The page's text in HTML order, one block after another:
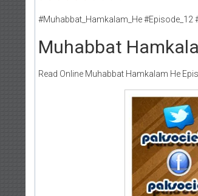
#Muhabbat_Hamkalam_He #Episode_12
Muhabbat
Read Online Muhabbat Hamkalam He